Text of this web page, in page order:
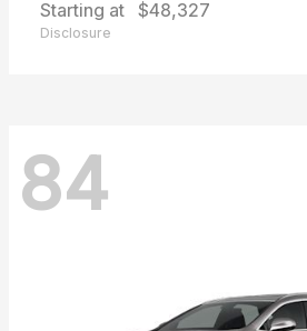
Starting at $48,327
Disclosure
84